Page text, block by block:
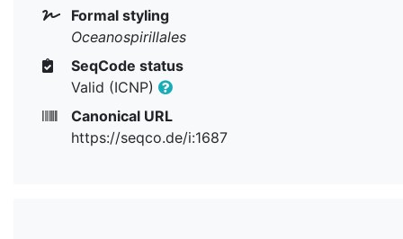
Formal styling
Oceanospirillales
SeqCode status
Valid (ICNP)
Canonical URL
https://seqco.de/i:1687